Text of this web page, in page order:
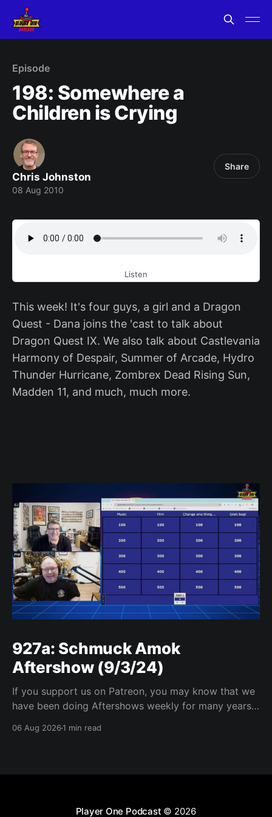
Episode
198: Somewhere a
Children is Crying
Chris Johnston
08 Aug 2010
Share
Listen
This week! It's four guys, a girl and a Dragon
Quest - Dana joins the 'cast to talk about
Dragon Quest IX. We also talk about Castlevania
Harmony of Despair, Summer of Arcade, Hydro
Thunder Hurricane, Zombrex Dead Rising Sun,
Madden 11, and much, much more.
927a: Schmuck Amok
Aftershow (9/3/24)
If you support us on Patreon, you may know that we
have been doing Aftershows weekly for many years.
years old) on Fridays for everyone’s enjoyment.
06 Aug 20261 min read
Player One Podcast © 2026